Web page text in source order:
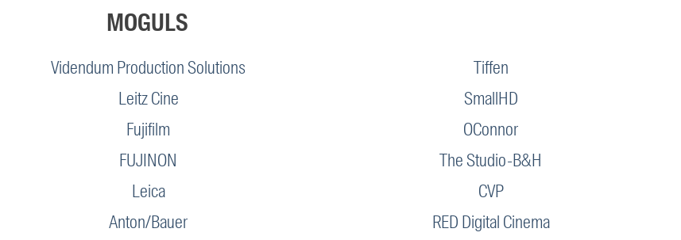
MOGULS
Videndum Production Solutions
Leitz Cine
Fujifilm
FUJINON
Leica
Anton/Bauer
Tiffen
SmallHD
OConnor
The Studio-B&H
CVP
RED Digital Cinema